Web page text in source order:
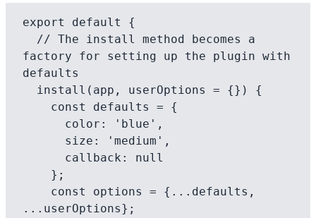
export default {
factory for setting up the plugin with
defaults
...userOptions};